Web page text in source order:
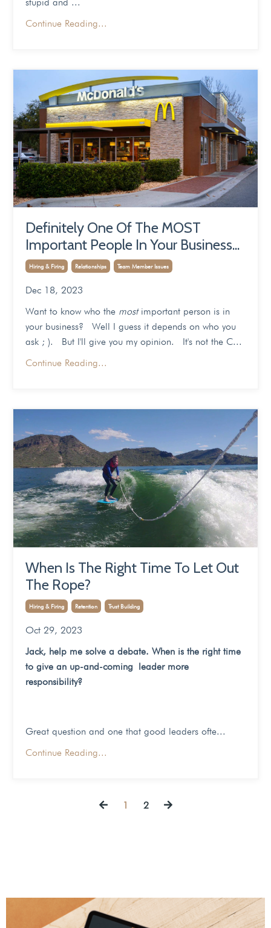
Continue Reading...
Definitely One Of The MOST
Important People In Your Business...
Hiring & Firing Relationships Team Member Issues
Dec 18, 2023
Want to know who the mostimportant person is in
your business? Well I guess it depends on who you
ask ; ). But I'll give you my opinion. It's not the C...
Continue Reading...
When Is The Right Time To Let Out
The Rope?
Hiring & Firing Retention Trust Building
Oct 29, 2023
Jack, help me solve a debate. When is the right time
to give an up-and-coming leader more
responsibility?
Great question and one that good leaders ofte...
Continue Reading...
1 2